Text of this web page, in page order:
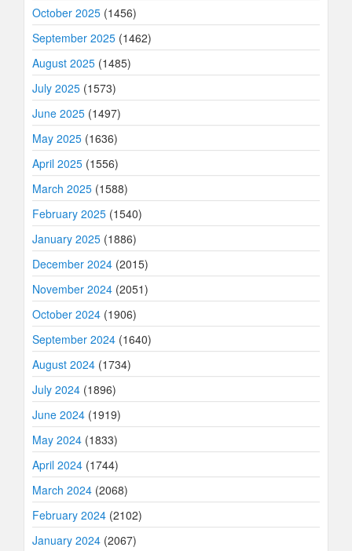
October 2025 (1456)
September 2025 (1462)
August 2025 (1485)
July 2025 (1573)
June 2025 (1497)
May 2025 (1636)
April 2025 (1556)
March 2025 (1588)
February 2025 (1540)
January 2025 (1886)
December 2024 (2015)
November 2024 (2051)
October 2024 (1906)
September 2024 (1640)
August 2024 (1734)
July 2024 (1896)
June 2024 (1919)
May 2024 (1833)
April 2024 (1744)
March 2024 (2068)
February 2024 (2102)
January 2024 (2067)